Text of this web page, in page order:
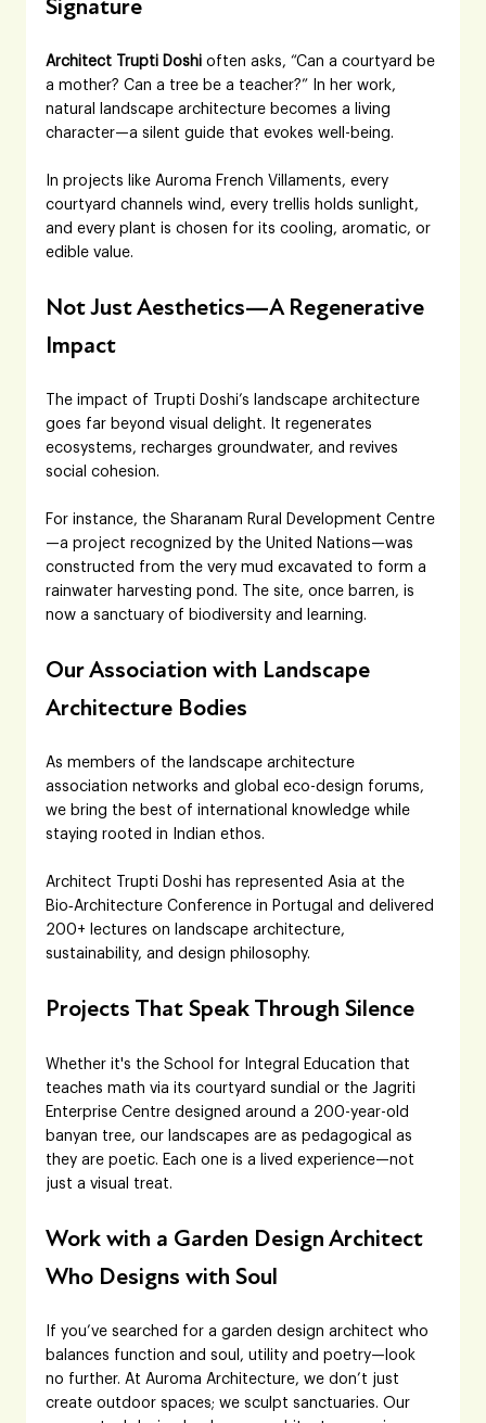
Signature
Architect Trupti Doshi often asks, “Can a courtyard be
a mother? Can a tree be a teacher?” In her work,
natural landscape architecture becomes a living
character—a silent guide that evokes well-being.
In projects like Auroma French Villaments, every
courtyard channels wind, every trellis holds sunlight,
and every plant is chosen for its cooling, aromatic, or
edible value.
Not Just Aesthetics—A Regenerative
Impact
The impact of Trupti Doshi’s landscape architecture
goes far beyond visual delight. It regenerates
ecosystems, recharges groundwater, and revives
social cohesion.
For instance, the Sharanam Rural Development Centre
—a project recognized by the United Nations—was
constructed from the very mud excavated to form a
rainwater harvesting pond. The site, once barren, is
now a sanctuary of biodiversity and learning.
Our Association with Landscape
Architecture Bodies
As members of the landscape architecture
association networks and global eco-design forums,
we bring the best of international knowledge while
staying rooted in Indian ethos.
Architect Trupti Doshi has represented Asia at the
Bio‑Architecture Conference in Portugal and delivered
200+ lectures on landscape architecture,
sustainability, and design philosophy.
Projects That Speak Through Silence
Whether it's the School for Integral Education that
teaches math via its courtyard sundial or the Jagriti
Enterprise Centre designed around a 200-year-old
banyan tree, our landscapes are as pedagogical as
they are poetic. Each one is a lived experience—not
just a visual treat.
Work with a Garden Design Architect
Who Designs with Soul
If you’ve searched for a garden design architect who
balances function and soul, utility and poetry—look
no further. At Auroma Architecture, we don’t just
create outdoor spaces; we sculpt sanctuaries. Our